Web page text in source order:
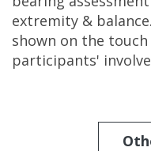
extremity &
shown on the
participants'